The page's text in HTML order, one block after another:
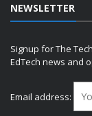
NEWSLETTER
Signup for The
EdTech news and
Email address: